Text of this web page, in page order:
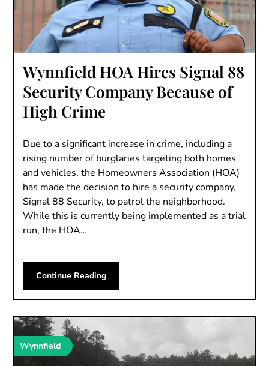
Wynnfield HOA Hires Signal 88
Security Company Because of
High Crime
Due to a significant increase in crime, including a
rising number of burglaries targeting both homes
and vehicles, the Homeowners Association (HOA)
has made the decision to hire a security company,
Signal 88 Security, to patrol the neighborhood.
While this is currently being implemented as a trial
run, the HOA…
Continue Reading
Wynnfield